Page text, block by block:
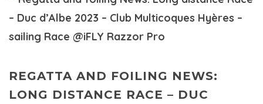
REGATTA AND FOILING NEWS:
LONG DISTANCE RACE – DUC